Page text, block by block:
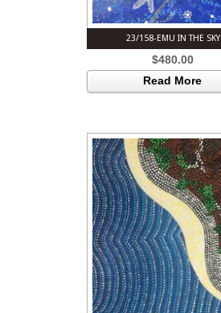
23/158-EMU IN THE SKY
$480.00
Read More